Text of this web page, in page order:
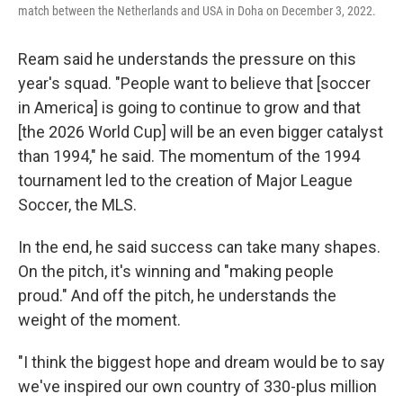
match between the Netherlands and USA in Doha on December 3, 2022.
Ream said he understands the pressure on this
year's squad. "People want to believe that [soccer
in America] is going to continue to grow and that
[the 2026 World Cup] will be an even bigger catalyst
than 1994," he said. The momentum of the 1994
tournament led to the creation of Major League
Soccer, the MLS.
In the end, he said success can take many shapes.
On the pitch, it's winning and "making people
proud." And off the pitch, he understands the
weight of the moment.
"I think the biggest hope and dream would be to say
we've inspired our own country of 330-plus million